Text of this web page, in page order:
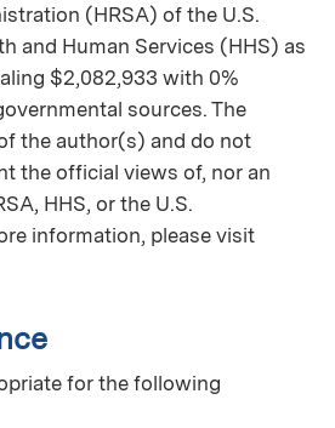
(HRSA) of the U.S.
and Human Services (HHS) as
$2,082,933 with 0%
sources. The
the author(s) and do not
the official views of, nor an
HHS, or the U.S.
information, please visit
for the following